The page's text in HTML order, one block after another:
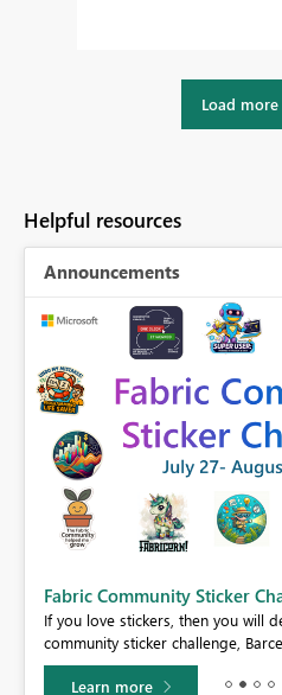
Load more
Helpful resources
Announcements
Fabric Community Sticker
If you love stickers, then you will
community sticker challenge,
Learn more